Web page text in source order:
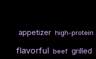
appetizer high-protein
flavorful beef grilled